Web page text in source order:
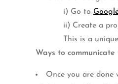
i) Go to
ii) Create a
This is a
Ways to
Once you are done